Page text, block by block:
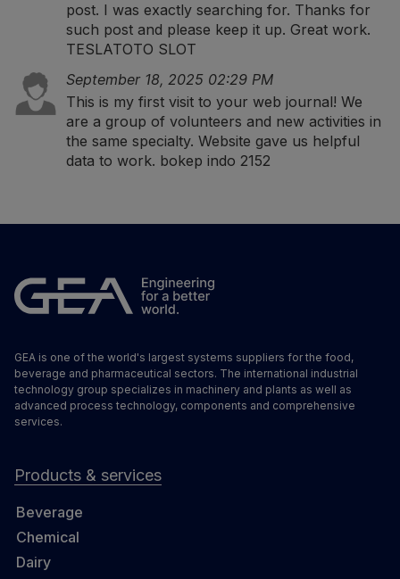
post. I was exactly searching for. Thanks for
such post and please keep it up. Great work.
TESLATOTO SLOT
September 18, 2025 02:29 PM
This is my first visit to your web journal! We
are a group of volunteers and new activities in
the same specialty. Website gave us helpful
data to work. bokep indo 2152
GEA is one of the world's largest systems suppliers for the food,
beverage and pharmaceutical sectors. The international industrial
technology group specializes in machinery and plants as well as
advanced process technology, components and comprehensive
services.
Products & services
Beverage
Chemical
Dairy